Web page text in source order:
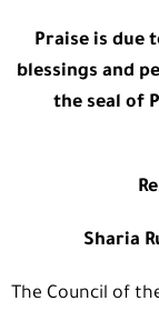
Praise is due
blessings and
the seal of
Sharia
The Council of